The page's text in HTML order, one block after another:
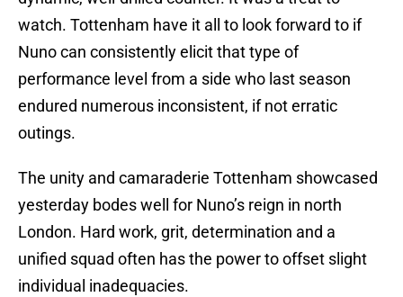
watch. Tottenham have it all to look forward to if
Nuno can consistently elicit that type of
performance level from a side who last season
endured numerous inconsistent, if not erratic
outings.
The unity and camaraderie Tottenham showcased
yesterday bodes well for Nuno’s reign in north
London. Hard work, grit, determination and a
unified squad often has the power to offset slight
individual inadequacies.